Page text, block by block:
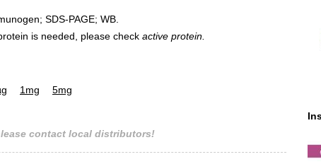
SDS-PAGE; WB.
is needed, please check active protein.
1mg 5mg
contact local distributors!